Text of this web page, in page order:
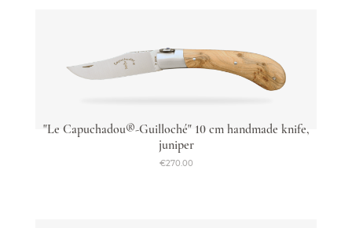
"Le Capuchadou®-Guilloché" 10 cm handmade knife,
juniper
€270.00